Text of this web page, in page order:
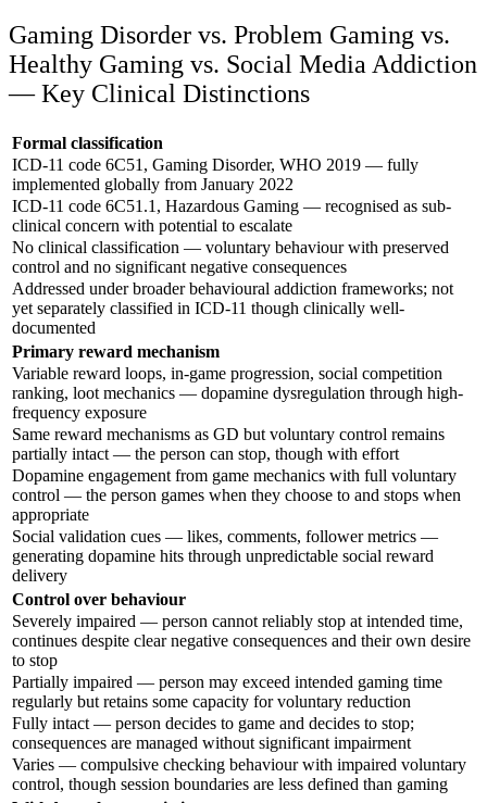
Gaming Disorder vs. Problem Gaming vs.
Healthy Gaming vs. Social Media Addiction
— Key Clinical Distinctions
Formal classification
ICD-11 code 6C51, Gaming Disorder, WHO 2019 — fully
implemented globally from January 2022
ICD-11 code 6C51.1, Hazardous Gaming — recognised as sub-
clinical concern with potential to escalate
No clinical classification — voluntary behaviour with preserved
control and no significant negative consequences
Addressed under broader behavioural addiction frameworks; not
yet separately classified in ICD-11 though clinically well-
documented
Primary reward mechanism
Variable reward loops, in-game progression, social competition
ranking, loot mechanics — dopamine dysregulation through high-
frequency exposure
Same reward mechanisms as GD but voluntary control remains
partially intact — the person can stop, though with effort
Dopamine engagement from game mechanics with full voluntary
control — the person games when they choose to and stops when
appropriate
Social validation cues — likes, comments, follower metrics —
generating dopamine hits through unpredictable social reward
delivery
Control over behaviour
Severely impaired — person cannot reliably stop at intended time,
continues despite clear negative consequences and their own desire
to stop
Partially impaired — person may exceed intended gaming time
regularly but retains some capacity for voluntary reduction
Fully intact — person decides to game and decides to stop;
consequences are managed without significant impairment
Varies — compulsive checking behaviour with impaired voluntary
control, though session boundaries are less defined than gaming